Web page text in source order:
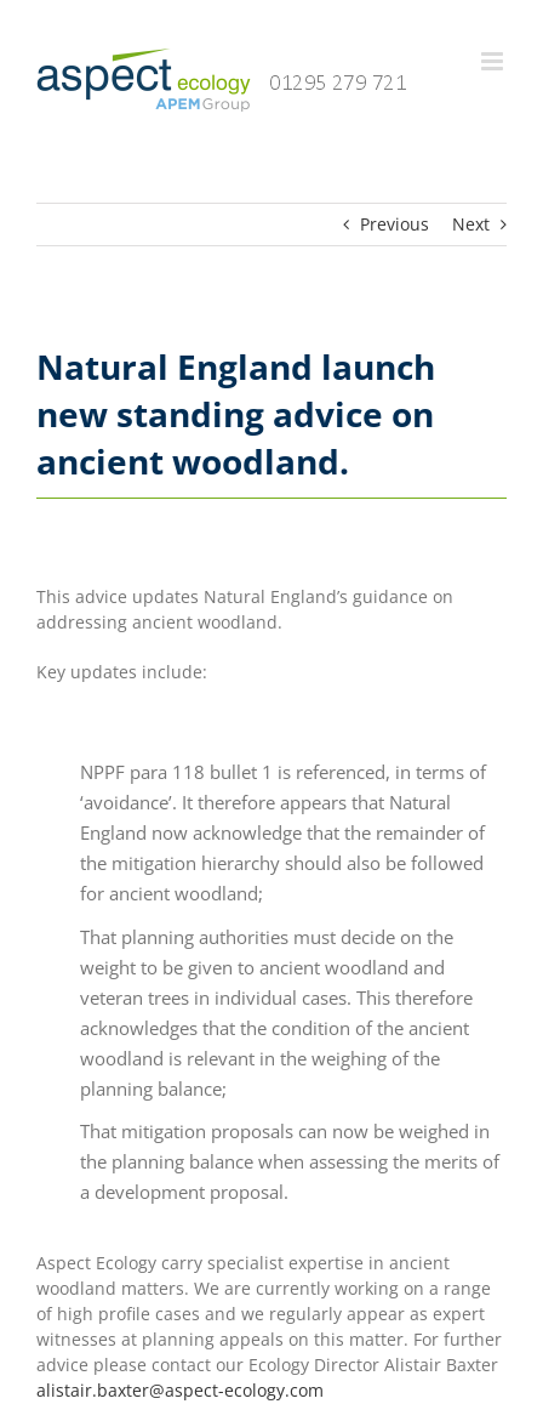
content
Previous Next
Natural England launch
new standing advice on
ancient woodland.
This advice updates Natural England’s guidance on
addressing ancient woodland.
Key updates include:
NPPF para 118 bullet 1 is referenced, in terms of
‘avoidance’. It therefore appears that Natural
England now acknowledge that the remainder of
the mitigation hierarchy should also be followed
for ancient woodland;
That planning authorities must decide on the
weight to be given to ancient woodland and
veteran trees in individual cases. This therefore
acknowledges that the condition of the ancient
woodland is relevant in the weighing of the
planning balance;
That mitigation proposals can now be weighed in
the planning balance when assessing the merits of
a development proposal.
Aspect Ecology carry specialist expertise in ancient
woodland matters. We are currently working on a range
of high profile cases and we regularly appear as expert
witnesses at planning appeals on this matter. For further
advice please contact our Ecology Director Alistair Baxter
alistair.baxter@aspect-ecology.com